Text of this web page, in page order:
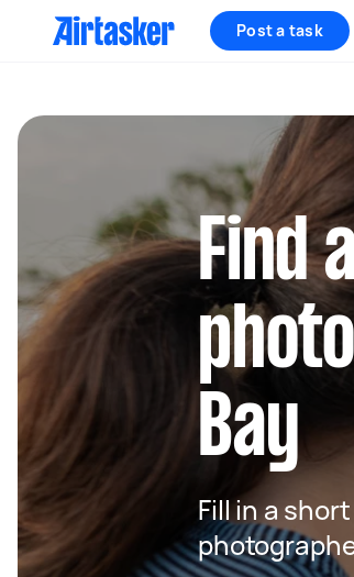
Post a task
Find
Bay
Fill in a